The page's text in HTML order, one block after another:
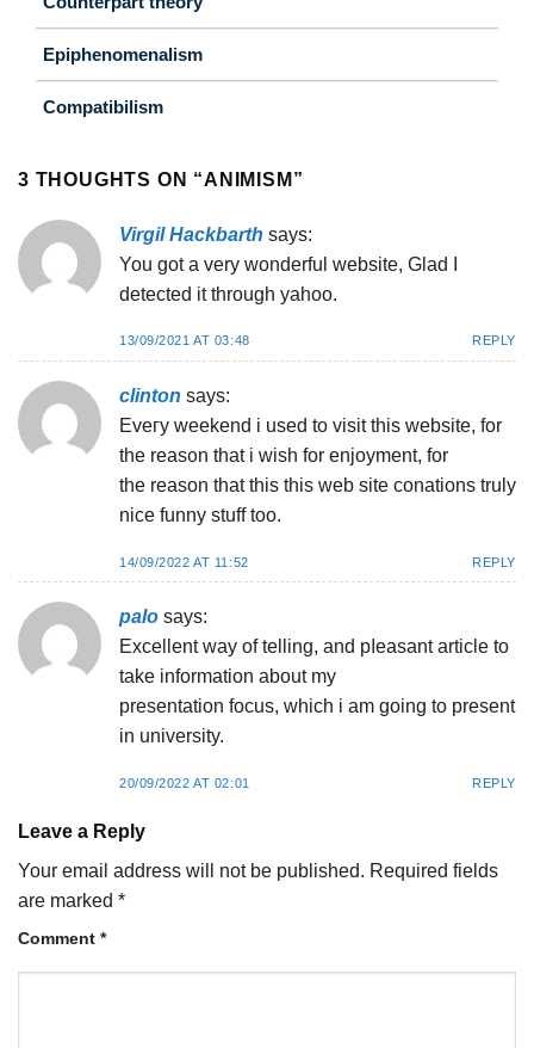
Epiphenomenalism
Compatibilism
3 THOUGHTS ON “ANIMISM ”
Virgil Hackbarth says:
You got a very wonderful website, Glad I
detected it through yahoo.
13/09/2021 AT 03:48 REPLY
clinton says:
Eveгy weekend i used to viѕit thiѕ website, for
tһe reas᧐n that i wish for enjoyment, for
the reason that this this web site conations truly
nice funny ѕtuff too.
14/09/2022 AT 11:52 REPLY
palo says:
Exсellent way of telling, and pⅼeasant article to
take information about my
presentation fοcuѕ, which i am going to present
in university.
20/09/2022 AT 02:01 REPLY
Leave a Reply
Your email address will not be published. Required fields
are marked *
Comment *